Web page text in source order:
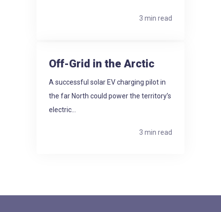
3 min read
Off-Grid in the Arctic
A successful solar EV charging pilot in
the far North could power the territory’s
electric...
3 min read